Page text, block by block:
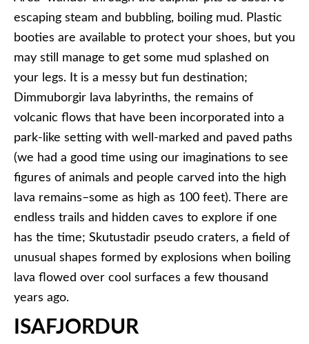
escaping steam and bubbling, boiling mud. Plastic
booties are available to protect your shoes, but you
may still manage to get some mud splashed on
your legs. It is a messy but fun destination;
Dimmuborgir lava labyrinths, the remains of
volcanic flows that have been incorporated into a
park-like setting with well-marked and paved paths
(we had a good time using our imaginations to see
figures of animals and people carved into the high
lava remains–some as high as 100 feet). There are
endless trails and hidden caves to explore if one
has the time; Skutustadir pseudo craters, a field of
unusual shapes formed by explosions when boiling
lava flowed over cool surfaces a few thousand
years ago.
ISAFJORDUR